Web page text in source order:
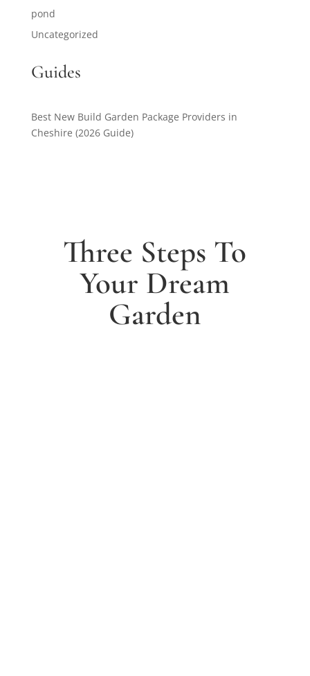
pond
Uncategorized
Guides
Best New Build Garden Package Providers in
Cheshire (2026 Guide)
Three Steps To
Your Dream
Garden